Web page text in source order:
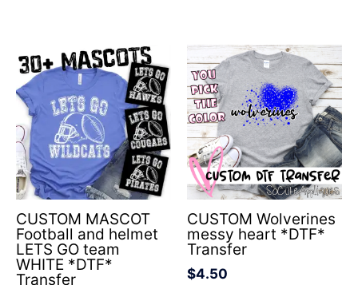
CUSTOM MASCOT
Football and helmet
LETS GO team
WHITE *DTF*
Transfer
CUSTOM Wolverines
messy heart *DTF*
Transfer
$4.50